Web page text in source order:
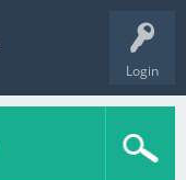
Login